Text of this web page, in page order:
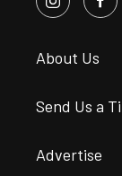
About Us
Send Us a
Advertise